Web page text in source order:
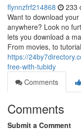
flynnzfrf214868 233
Want to download
anywhere? Look no
lets you download a
From movies, to
https://
free-with-tubidy
Comments
Comments
Submit a Comment